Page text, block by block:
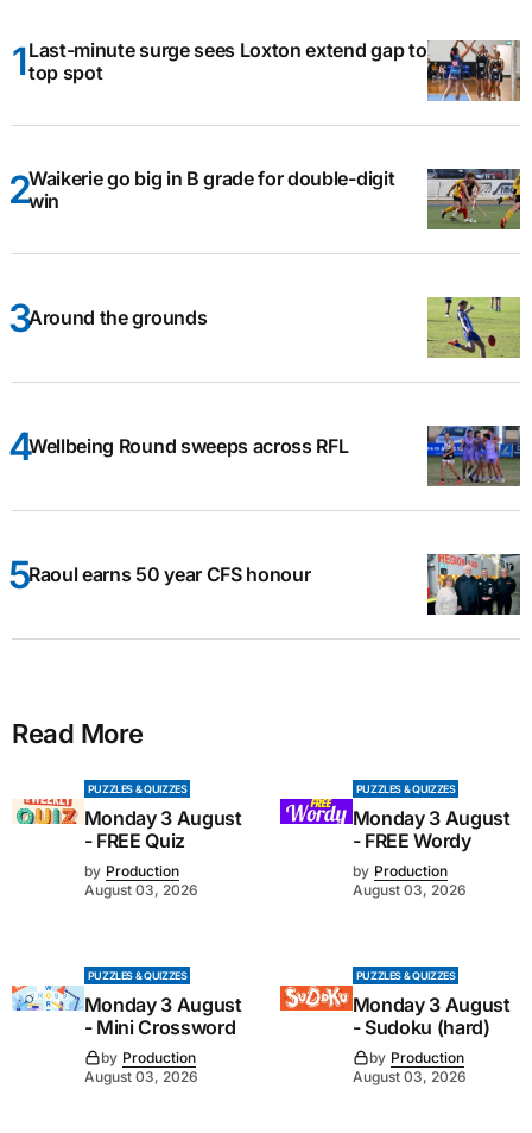
Last-minute surge sees Loxton extend gap to
top spot
Waikerie go big in B grade for double-digit
win
Around the grounds
Wellbeing Round sweeps across RFL
Raoul earns 50 year CFS honour
Read More
PUZZLES & QUIZZES
Monday 3 August
- FREE Quiz
by Production
August 03, 2026
PUZZLES & QUIZZES
Monday 3 August
- FREE Wordy
by Production
August 03, 2026
PUZZLES & QUIZZES
Monday 3 August
- Mini Crossword
by Production
August 03, 2026
PUZZLES & QUIZZES
Monday 3 August
- Sudoku (hard)
by Production
August 03, 2026